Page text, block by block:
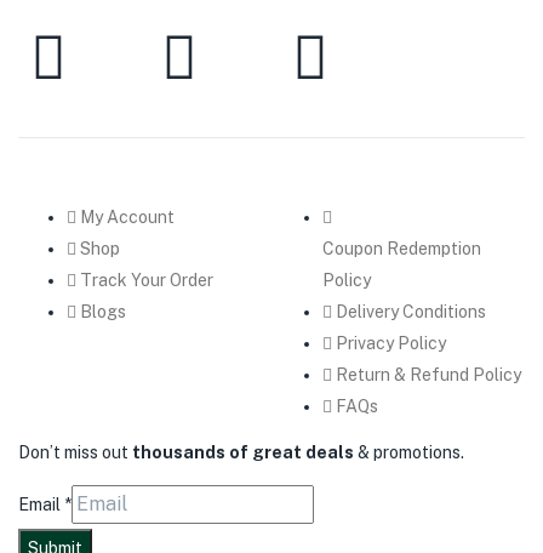
My Account
Shop
Track Your Order
Blogs
Coupon Redemption
Policy
Delivery Conditions
Privacy Policy
Return & Refund Policy
FAQs
Don’t miss out thousands of great deals & promotions.
Email *
Submit